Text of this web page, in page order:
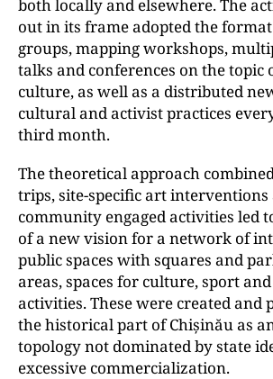
both locally and elsewhere. The
out in its frame adopted the
groups, mapping workshops,
talks and conferences on the topic
culture, as well as a distributed
cultural and activist practices
third month.
The theoretical approach
trips, site-specific art interventions
community engaged activities led
of a new vision for a network of
public spaces with squares and
areas, spaces for culture, sport
activities. These were created and
the historical part of Chișinău as
topology not dominated by state
excessive commercialization.